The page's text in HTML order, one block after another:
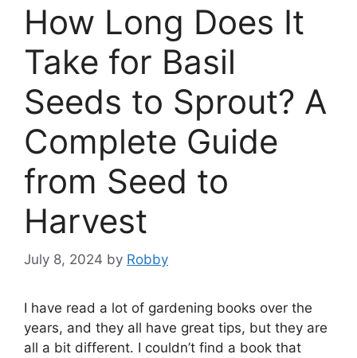
How Long Does It
Take for Basil
Seeds to Sprout? A
Complete Guide
from Seed to
Harvest
July 8, 2024 by Robby
I have read a lot of gardening books over the
years, and they all have great tips, but they are
all a bit different. I couldn’t find a book that